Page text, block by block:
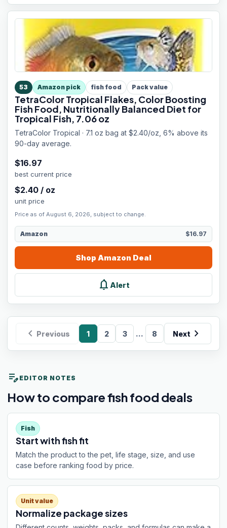
53 Amazon pick fish food Pack value
TetraColor Tropical Flakes, Color Boosting
Fish Food, Nutritionally Balanced Diet for
Tropical Fish, 7.06 oz
TetraColor Tropical · 7.1 oz bag at $2.40/oz, 6% above its
90-day average.
$16.97
best current price
$2.40 / oz
unit price
Price as of August 6, 2026, subject to change.
Amazon $16.97
Shop Amazon Deal
notifications Alert
chevron_left Previous 1 2 3 ... 8 Next chevron_right
edit_note EDITOR NOTES
How to compare fish food deals
Fish
Start with fish fit
Match the product to the pet, life stage, size, and use
case before ranking food by price.
Unit value
Normalize package sizes